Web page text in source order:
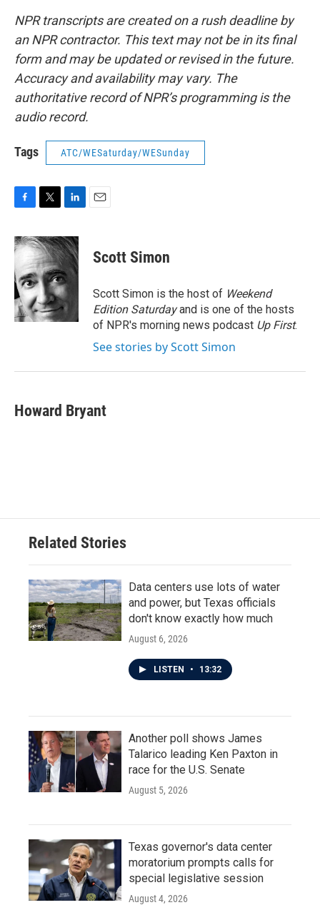
NPR transcripts are created on a rush deadline by
an NPR contractor. This text may not be in its final
form and may be updated or revised in the future.
Accuracy and availability may vary. The
authoritative record of NPR’s programming is the
audio record.
Tags ATC/WESaturday/WESunday
c
e
b
o
o
k
i
t
t
e
r
n
k
d
I
n
Scott Simon
Scott Simon is the host of Weekend
Edition Saturdayand is one of the hosts
of NPR's morning news podcast Up First.
See stories by Scott Simon
Howard Bryant
Related Stories
Data centers use lots of water
and power, but Texas officials
don't know exactly how much
August 6, 2026
LISTEN • 13:32
Another poll shows James
Talarico leading Ken Paxton in
race for the U.S. Senate
August 5, 2026
Texas governor's data center
moratorium prompts calls for
special legislative session
August 4, 2026